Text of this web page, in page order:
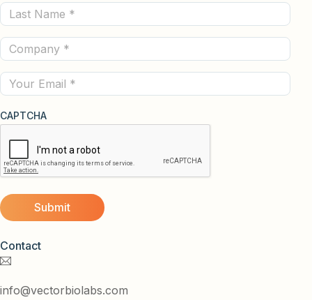
Contact
info@vectorbiolabs.com
(Required)
Last
Name
(Required)
Company
(Required)
Email
CAPTCHA